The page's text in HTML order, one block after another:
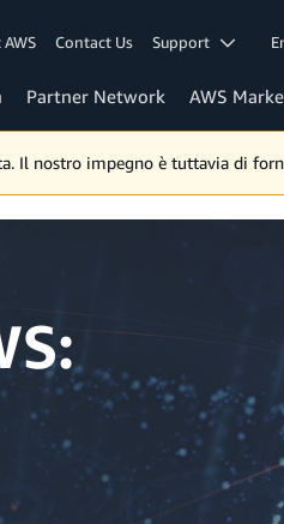
Contact Us Support
Partner Network AWS
Il nostro impegno è tuttavia di